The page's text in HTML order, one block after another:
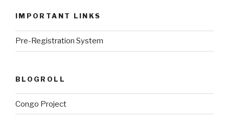
IMPORTANT LINKS
Pre-Registration System
BLOGROLL
Congo Project